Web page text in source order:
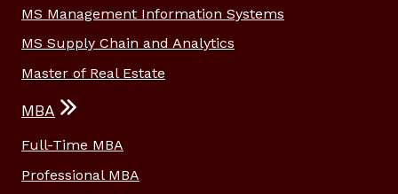
MS Management Information Systems
MS Supply Chain and Analytics
Master of Real Estate
MBA
Full-Time MBA
Professional MBA